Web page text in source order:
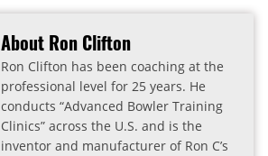
About Ron Clifton
Ron Clifton has been coaching at the
professional level for 25 years. He
conducts “Advanced Bowler Training
Clinics” across the U.S. and is the
inventor and manufacturer of Ron C’s